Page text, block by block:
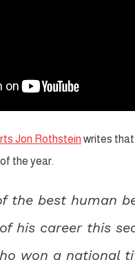
Jon Rothstein writes that
the year.
the best human
his career this
won a national